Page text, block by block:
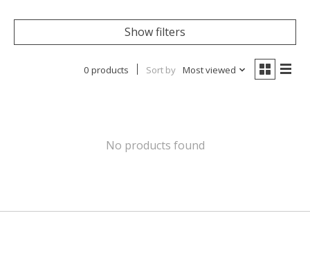
Show filters
0 products Sort by Most viewed
No products found